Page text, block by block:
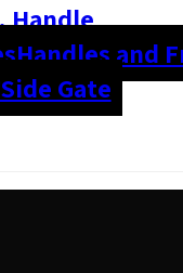
Handle
Handles and
Side Gate